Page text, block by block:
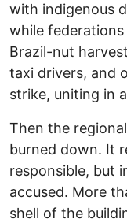
with indigenous
while
Brazil-nut
taxi drivers, and
strike, uniting in
Then the
burned down. It
responsible, but
accused. More
shell of the